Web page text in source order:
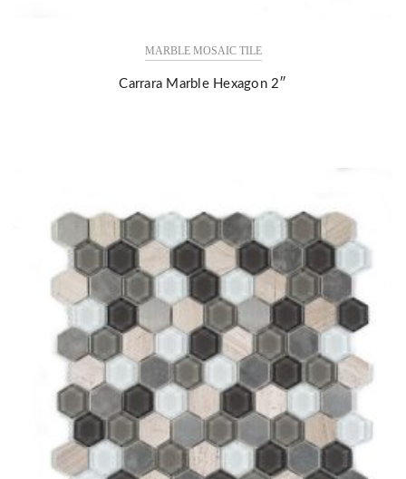
MARBLE MOSAIC TILE
Carrara Marble Hexagon 2″